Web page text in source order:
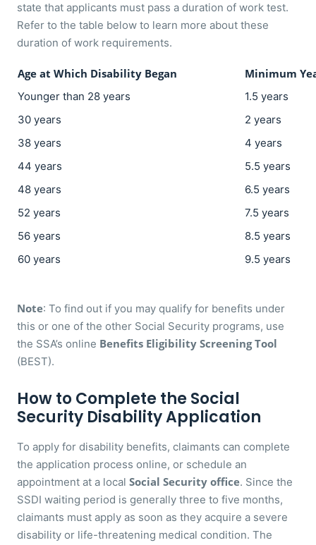
state that applicants must pass a duration of work test.
Refer to the table below to learn more about these
duration of work requirements.
Age at Which Disability Began Minimum
Younger than 28 years
1.5 years
30 years
2 years
38 years
4 years
44 years
5.5 years
48 years
6.5 years
52 years
7.5 years
56 years
8.5 years
60 years
9.5 years
Note: To find out if you may qualify for benefits under
this or one of the other Social Security programs, use
the SSA’s online Benefits Eligibility Screening Tool
(BEST).
How to Complete the Social
Security Disability Application
To apply for disability benefits, claimants can complete
the application process online, or schedule an
appointment at a local Social Security office. Since the
SSDI waiting period is generally three to five months,
claimants must apply as soon as they acquire a severe
disability or life-threatening medical condition. The